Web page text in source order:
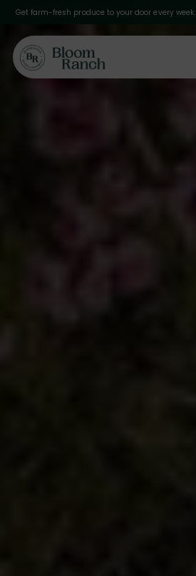
Get farm-fresh produce to your door every week.